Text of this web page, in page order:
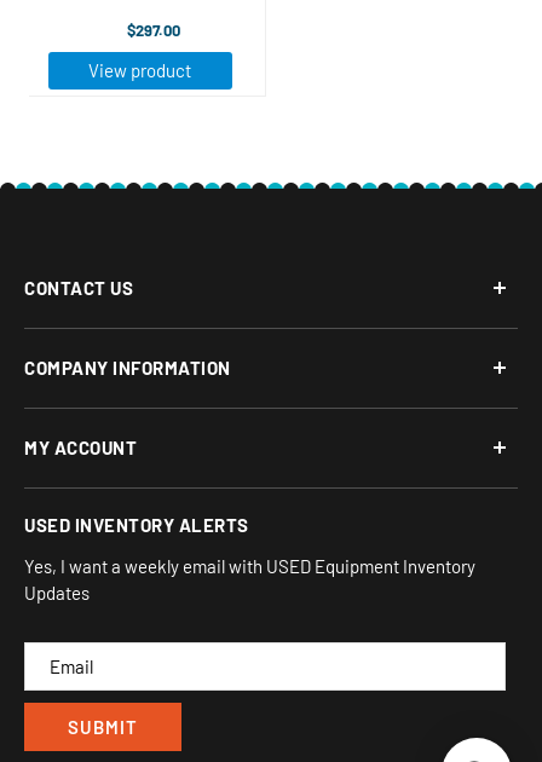
sanitation codes up to
1615S Wall Mount Hand Sink.
This sink is constructed with
$297.00
View product
CONTACT US
Phone: 877-817-5716
Email:team-turnkey@turnkeyparlor.com
Open: Mon-Fri 10AM to 6PM ET
Address:
930 Flynn Rd, UNIT H
Camarillo, CA 93012
COMPANY INFORMATION
About Us
Financing Options
Terms and Conditions
Privacy
Sitemap
MY ACCOUNT
Login/Register
Orders
My Wishlist
IND
CAM
USED INVENTORY ALERTS
Yes, I want a weekly email with USED Equipment Inventory
Updates